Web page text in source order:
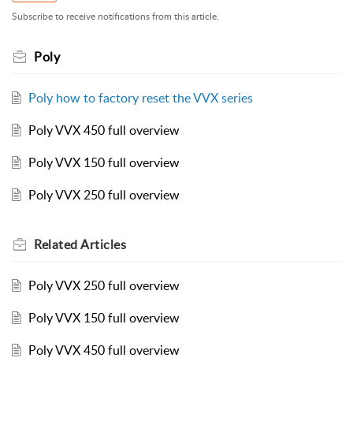
Subscribe to receive notifications from this article.
Poly
Poly how to factory reset the VVX series
Poly VVX 450 full overview
Poly VVX 150 full overview
Poly VVX 250 full overview
RelatedArticles
Poly VVX 250 full overview
Poly VVX 150 full overview
Poly VVX 450 full overview